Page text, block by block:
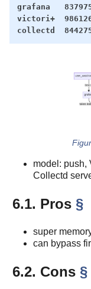
grafana
victori+
model: push,
Collectd
6.1. Pros §
super
can bypass
6.2. Cons §